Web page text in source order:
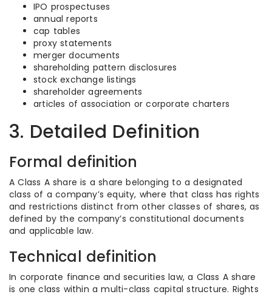
IPO prospectuses
annual reports
cap tables
proxy statements
merger documents
shareholding pattern disclosures
stock exchange listings
shareholder agreements
articles of association or corporate charters
3. Detailed Definition
Formal definition
A Class A share is a share belonging to a designated
class of a company’s equity, where that class has rights
and restrictions distinct from other classes of shares, as
defined by the company’s constitutional documents
and applicable law.
Technical definition
In corporate finance and securities law, a Class A share
is one class within a multi-class capital structure. Rights